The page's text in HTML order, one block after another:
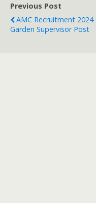
Previous Post
AMC Recruitment 2024
Garden Supervisor Post